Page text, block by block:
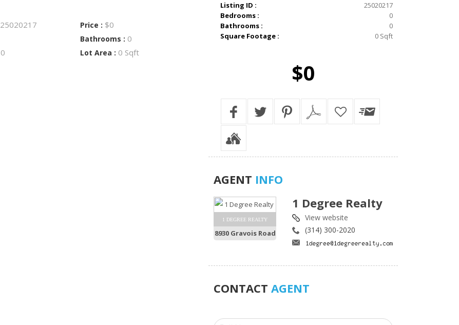
25020217 Price : $0
Bathrooms : 0
0 Lot Area : 0 Sqft
Listing ID :
25020217
Bedrooms :
0
Bathrooms :
0
Square Footage :
0 Sqft
$0
AGENT INFO
1 DEGREE REALTY
8930 Gravois Road
1 Degree Realty
View website
(314) 300-2020
CONTACT AGENT